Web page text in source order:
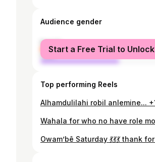
Audience gender
female
male
Start a Free Trial to Unlock
Top performing Reels